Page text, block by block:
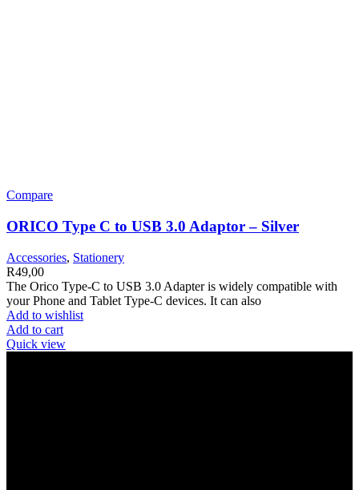
Compare
ORICO Type C to USB 3.0 Adaptor – Silver
Accessories, Stationery
R49,00
The Orico Type-C to USB 3.0 Adapter is widely compatible with
your Phone and Tablet Type-C devices. It can also
Add to wishlist
Add to cart
Quick view